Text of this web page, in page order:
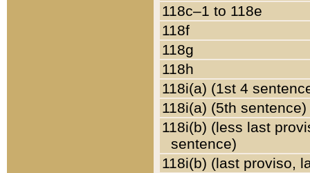
118c–1 to 118e
118f
118g
118h
118i(a) (1st 4
118i(a) (5th sentence)
118i(b) (less last
sentence)
118i(b) (last proviso,